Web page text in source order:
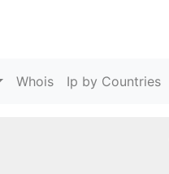
Whois Ip by Countries